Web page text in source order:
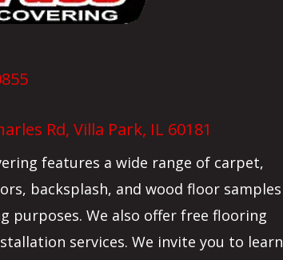
Rd, Villa Park, IL 60181
features a wide range of carpet,
backsplash, and wood floor samples
purposes. We also offer free flooring
services. We invite you to learn